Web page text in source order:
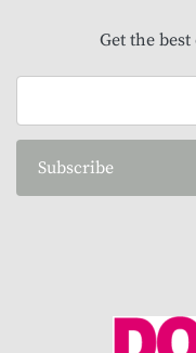
Get the
Subscribe